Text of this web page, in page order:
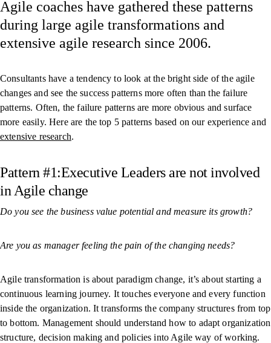
Agile coaches have gathered these patterns
during large agile transformations and
extensive agile research since 2006.
Consultants have a tendency to look at the bright side of the agile
changes and see the success patterns more often than the failure
patterns. Often, the failure patterns are more obvious and surface
more easily. Here are the top 5 patterns based on our experience and
extensive research.
Pattern #1:Executive Leaders are not involved
in Agile change
Do you see the business value potential and measure its growth?
Are you as manager feeling the pain of the changing needs?
Agile transformation is about paradigm change, it’s about starting a
continuous learning journey. It touches everyone and every function
inside the organization. It transforms the company structures from top
to bottom. Management should understand how to adapt organization
structure, decision making and policies into Agile way of working.